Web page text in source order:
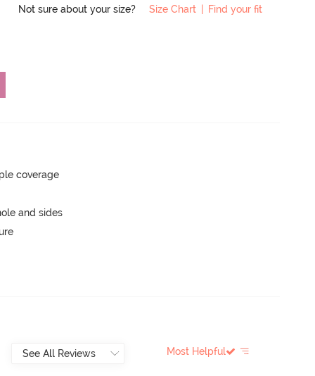
Not sure about your size? Size Chart | Find your fit
coverage
and sides
Most Helpful